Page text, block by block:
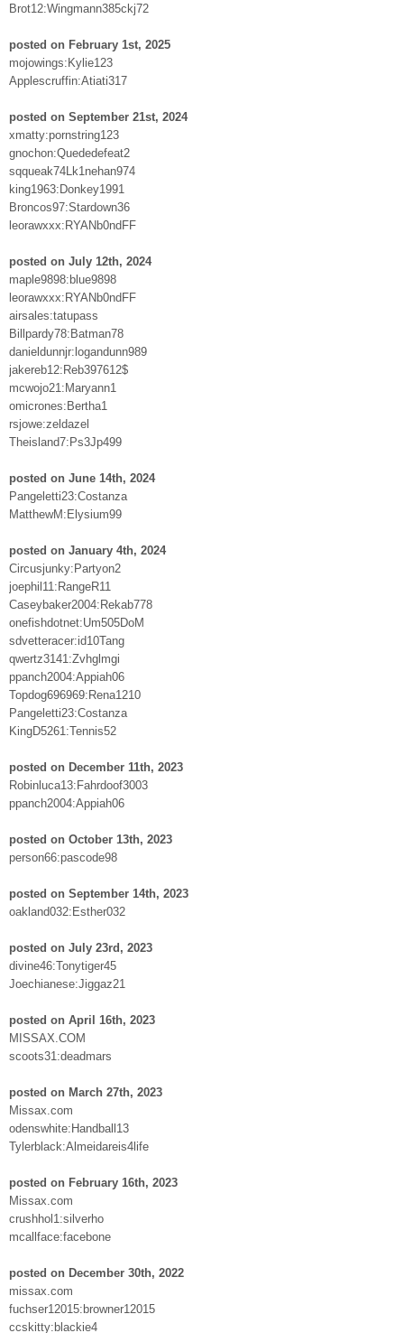
Brot12:Wingmann385ckj72
posted on February 1st, 2025
mojowings:Kylie123
Applescruffin:Atiati317
posted on September 21st, 2024
xmatty:pornstring123
gnochon:Quededefeat2
sqqueak74Lk1nehan974
king1963:Donkey1991
Broncos97:Stardown36
leorawxxx:RYANb0ndFF
posted on July 12th, 2024
maple9898:blue9898
leorawxxx:RYANb0ndFF
airsales:tatupass
Billpardy78:Batman78
danieldunnjr:logandunn989
jakereb12:Reb397612$
mcwojo21:Maryann1
omicrones:Bertha1
rsjowe:zeldazel
Theisland7:Ps3Jp499
posted on June 14th, 2024
Pangeletti23:Costanza
MatthewM:Elysium99
posted on January 4th, 2024
Circusjunky:Partyon2
joephil11:RangeR11
Caseybaker2004:Rekab778
onefishdotnet:Um505DoM
sdvetteracer:id10Tang
qwertz3141:Zvhglmgi
ppanch2004:Appiah06
Topdog696969:Rena1210
Pangeletti23:Costanza
KingD5261:Tennis52
posted on December 11th, 2023
Robinluca13:Fahrdoof3003
ppanch2004:Appiah06
posted on October 13th, 2023
person66:pascode98
posted on September 14th, 2023
oakland032:Esther032
posted on July 23rd, 2023
divine46:Tonytiger45
Joechianese:Jiggaz21
posted on April 16th, 2023
MISSAX.COM
scoots31:deadmars
posted on March 27th, 2023
Missax.com
odenswhite:Handball13
Tylerblack:Almeidareis4life
posted on February 16th, 2023
Missax.com
crushhol1:silverho
mcallface:facebone
posted on December 30th, 2022
missax.com
fuchser12015:browner12015
ccskitty:blackie4